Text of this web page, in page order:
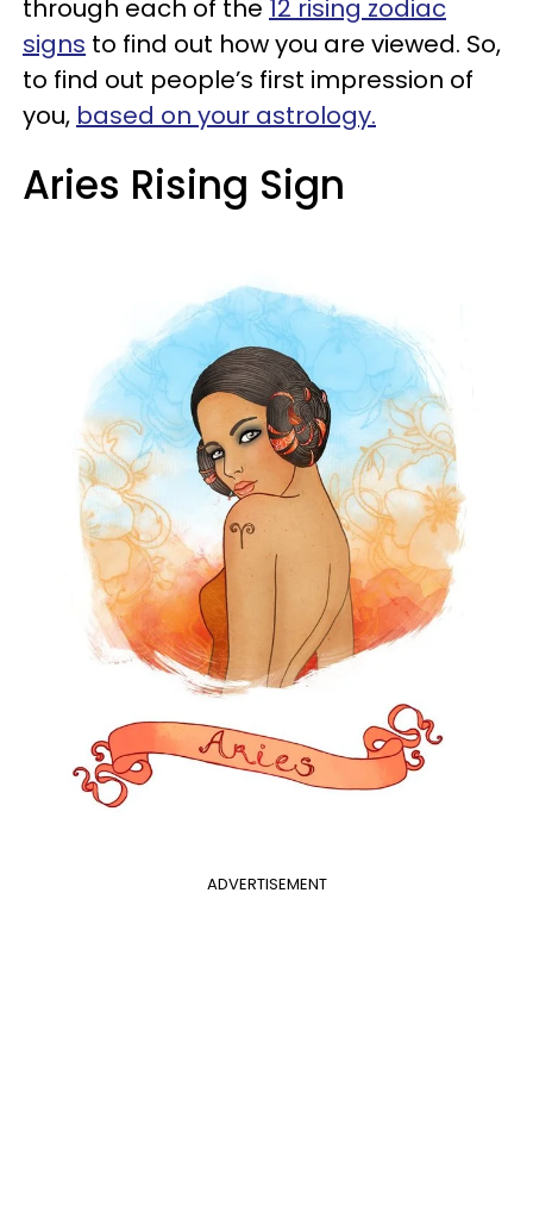
through each of the 12 rising zodiac
signs to find out how you are viewed. So,
to find out people’s first impression of
you, based on your astrology.
Aries Rising Sign
ADVERTISEMENT